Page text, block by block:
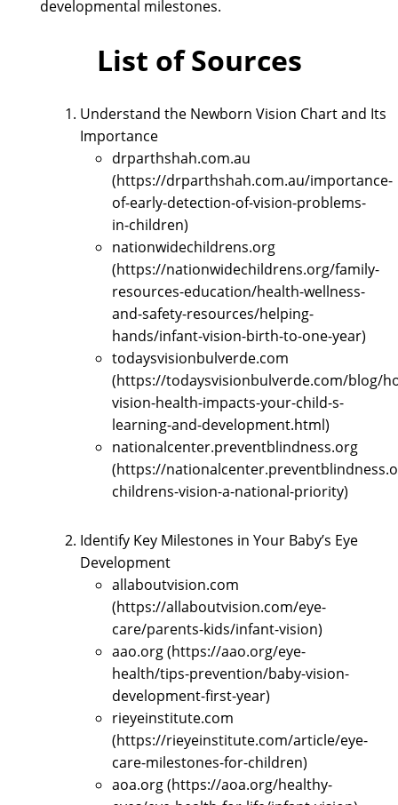
developmental milestones.
List of Sources
Understand the Newborn Vision Chart and Its
Importance
drparthshah.com.au
(https://drparthshah.com.au/importance-
of-early-detection-of-vision-problems-
in-children)
nationwidechildrens.org
(https://nationwidechildrens.org/family-
resources-education/health-wellness-
and-safety-resources/helping-
hands/infant-vision-birth-to-one-year)
todaysvisionbulverde.com
(https://todaysvisionbulverde.com/blog/
vision-health-impacts-your-child-s-
learning-and-development.html)
nationalcenter.preventblindness.org
(https://
childrens-vision-a-national-priority)
Identify Key Milestones in Your Baby’s Eye
Development
allaboutvision.com
(https://allaboutvision.com/eye-
care/parents-kids/infant-vision)
aao.org (https://aao.org/eye-
health/tips-prevention/baby-vision-
development-first-year)
rieyeinstitute.com
(https://rieyeinstitute.com/article/eye-
care-milestones-for-children)
aoa.org (https://aoa.org/healthy-